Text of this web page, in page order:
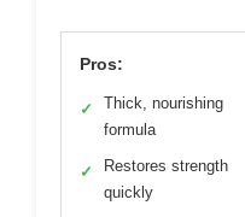
Pros:
✓
Thick, nourishing
formula
✓
Restores strength
quickly